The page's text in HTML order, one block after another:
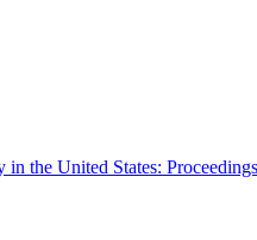
the United States: